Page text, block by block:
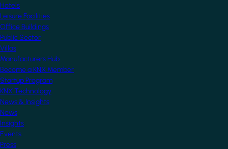
Hotels
Leisure Facilities
Office Buildings
Public Sector
Villas
Manufacturers Hub
Become a KNX Member
Startup Program
KNX Technology
News & Insights
News
Insights
Events
Press